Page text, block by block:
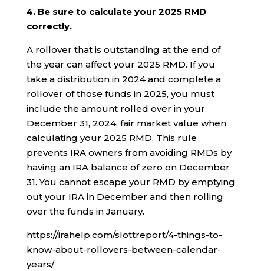
4. Be sure to calculate your 2025 RMD
correctly.
A rollover that is outstanding at the end of
the year can affect your 2025 RMD. If you
take a distribution in 2024 and complete a
rollover of those funds in 2025, you must
include the amount rolled over in your
December 31, 2024, fair market value when
calculating your 2025 RMD. This rule
prevents IRA owners from avoiding RMDs by
having an IRA balance of zero on December
31. You cannot escape your RMD by emptying
out your IRA in December and then rolling
over the funds in January.
https://irahelp.com/slottreport/4-things-to-
know-about-rollovers-between-calendar-
years/